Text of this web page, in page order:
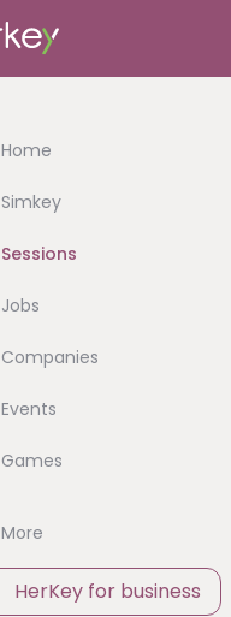
Home
Simkey
Sessions
Jobs
Companies
Events
Games
More
HerKey for business